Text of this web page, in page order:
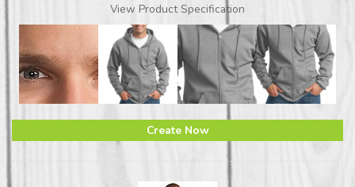
View Product Specification
Create Now